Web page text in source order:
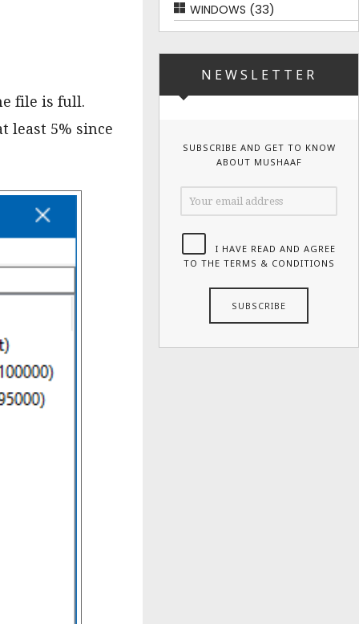
file is full.
least 5% since
WINDOWS (33)
NEWSLETTER
SUBSCRIBE AND GET TO KNOW
ABOUT MUSHAAF
I HAVE READ AND AGREE
TO THE TERMS & CONDITIONS